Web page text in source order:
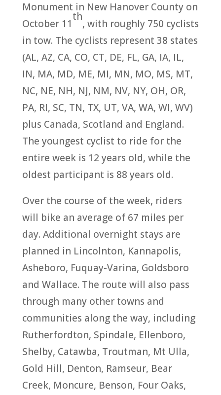
Monument in New Hanover County on
October 11
th
, with roughly 750 cyclists
in tow. The cyclists represent 38 states
(AL, AZ, CA, CO, CT, DE, FL, GA, IA, IL,
IN, MA, MD, ME, MI, MN, MO, MS, MT,
NC, NE, NH, NJ, NM, NV, NY, OH, OR,
PA, RI, SC, TN, TX, UT, VA, WA, WI, WV)
plus Canada, Scotland and England.
The youngest cyclist to ride for the
entire week is 12 years old, while the
oldest participant is 88 years old.
Over the course of the week, riders
will bike an average of 67 miles per
day. Additional overnight stays are
planned in Lincolnton, Kannapolis,
Asheboro, Fuquay-Varina, Goldsboro
and Wallace. The route will also pass
through many other towns and
communities along the way, including
Rutherfordton, Spindale, Ellenboro,
Shelby, Catawba, Troutman, Mt Ulla,
Gold Hill, Denton, Ramseur, Bear
Creek, Moncure, Benson, Four Oaks,